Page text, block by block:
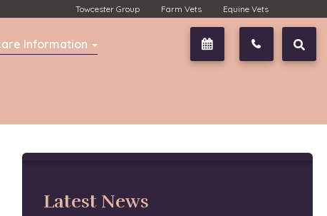
Information
Towcester Group Farm Vets Equine Vets
Book Now 01327
Latest News